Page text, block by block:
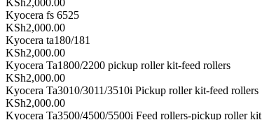
KSh2,000.00
Kyocera fs 6525
KSh2,000.00
Kyocera ta180/181
KSh2,000.00
Kyocera Ta1800/2200 pickup roller kit-feed rollers
KSh2,000.00
Kyocera Ta3010/3011/3510i Pickup roller kit-feed rollers
KSh2,000.00
Kyocera Ta3500/4500/5500i Feed rollers-pickup roller kit